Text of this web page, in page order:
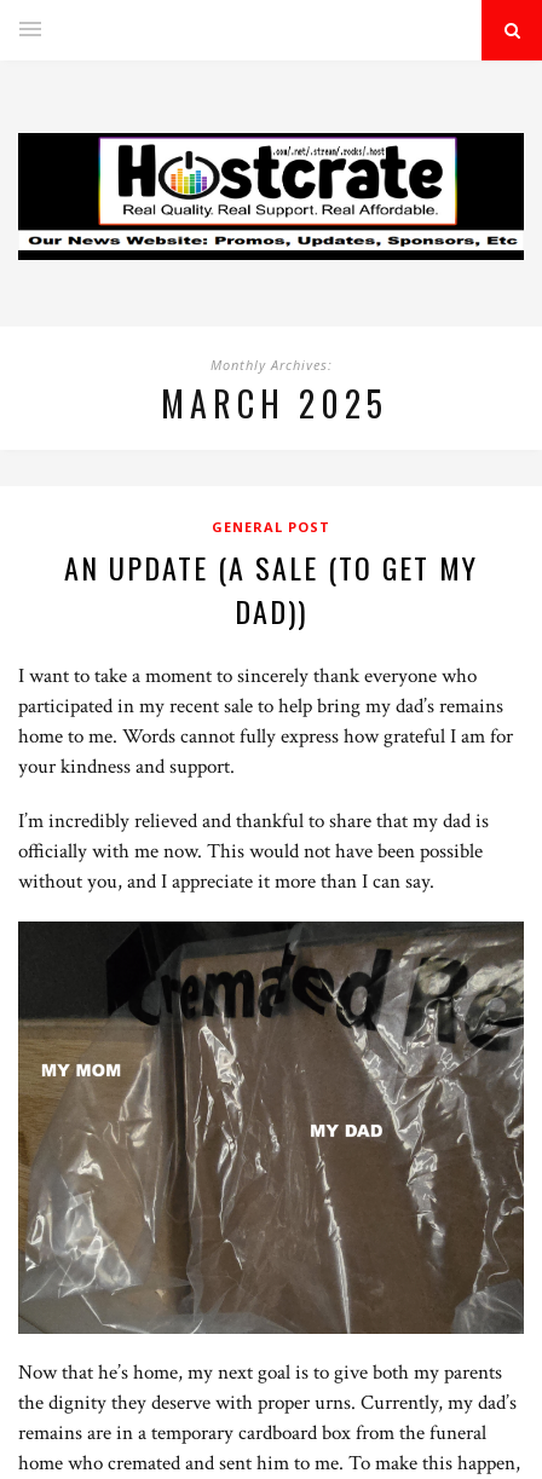
Monthly Archives:
MARCH 2025
GENERAL POST
AN UPDATE (A SALE (TO GET MY
DAD))
I want to take a moment to sincerely thank everyone who
participated in my recent sale to help bring my dad’s remains
home to me. Words cannot fully express how grateful I am for
your kindness and support.
I’m incredibly relieved and thankful to share that my dad is
officially with me now. This would not have been possible
without you, and I appreciate it more than I can say.
Now that he’s home, my next goal is to give both my parents
the dignity they deserve with proper urns. Currently, my dad’s
remains are in a temporary cardboard box from the funeral
home who cremated and sent him to me. To make this happen,